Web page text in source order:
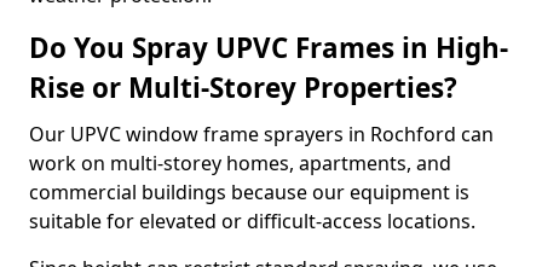
Do You Spray UPVC Frames in High-
Rise or Multi-Storey Properties?
Our UPVC window frame sprayers in Rochford can
work on multi-storey homes, apartments, and
commercial buildings because our equipment is
suitable for elevated or difficult-access locations.